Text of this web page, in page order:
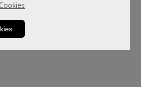
is not available.
for alternatives.